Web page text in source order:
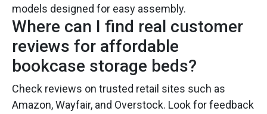
models designed for easy assembly.
Where can I find real customer
reviews for affordable
bookcase storage beds?
Check reviews on trusted retail sites such as
Amazon, Wayfair, and Overstock. Look for feedback